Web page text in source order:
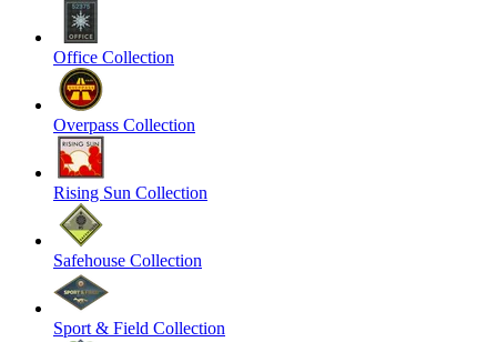
Office Collection
Overpass Collection
Rising Sun Collection
Safehouse Collection
Sport & Field Collection